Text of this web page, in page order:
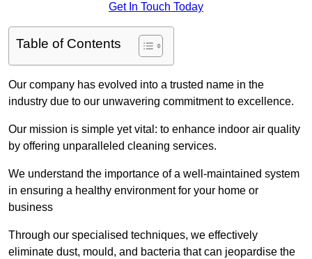
Get In Touch Today
Table of Contents
Our company has evolved into a trusted name in the
industry due to our unwavering commitment to excellence.
Our mission is simple yet vital: to enhance indoor air quality
by offering unparalleled cleaning services.
We understand the importance of a well-maintained system
in ensuring a healthy environment for your home or
business
Through our specialised techniques, we effectively
eliminate dust, mould, and bacteria that can jeopardise the